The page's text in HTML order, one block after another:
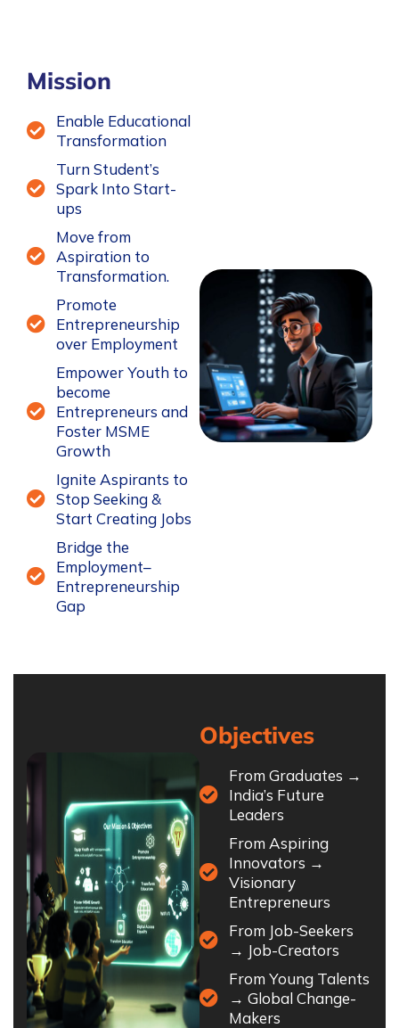
Mission
Enable Educational
Transformation
Turn Student’s
Spark Into Start-
ups
Move from
Aspiration to
Transformation.
Promote
Entrepreneurship
over Employment
Empower Youth to
become
Entrepreneurs and
Foster MSME
Growth
Ignite Aspirants to
Stop Seeking &
Start Creating Jobs
Bridge the
Employment–
Entrepreneurship
Gap
Objectives
From Graduates →
India’s Future
Leaders
From Aspiring
Innovators →
Visionary
Entrepreneurs
From Job-Seekers
→ Job-Creators
From Young Talents
→ Global Change-
Makers